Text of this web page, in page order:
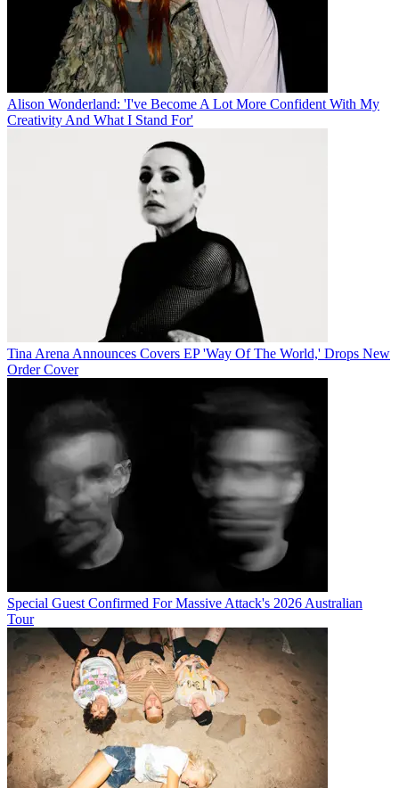
Alison Wonderland: 'I've Become A Lot More Confident With My
Creativity And What I Stand For'
Tina Arena Announces Covers EP 'Way Of The World,' Drops New
Order Cover
Special Guest Confirmed For Massive Attack's 2026 Australian
Tour